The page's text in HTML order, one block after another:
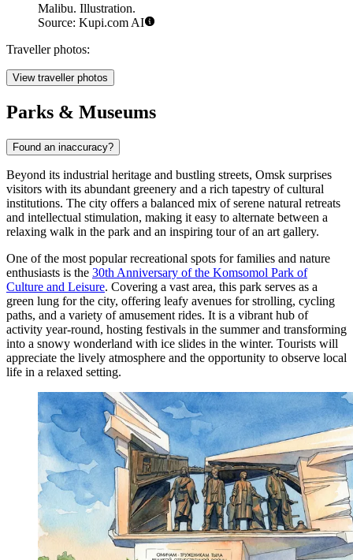
Malibu. Illustration.
Source: Kupi.com AI
Traveller photos:
View traveller photos
Parks & Museums
Found an inaccuracy?
Beyond its industrial heritage and bustling streets, Omsk surprises
visitors with its abundant greenery and a rich tapestry of cultural
institutions. The city offers a balanced mix of serene natural retreats
and intellectual stimulation, making it easy to alternate between a
relaxing walk in the park and an inspiring tour of an art gallery.
One of the most popular recreational spots for families and nature
enthusiasts is the 30th Anniversary of the Komsomol Park of
Culture and Leisure. Covering a vast area, this park serves as a
green lung for the city, offering leafy avenues for strolling, cycling
paths, and a variety of amusement rides. It is a vibrant hub of
activity year-round, hosting festivals in the summer and transforming
into a snowy wonderland with ice slides in the winter. Tourists will
appreciate the lively atmosphere and the opportunity to observe local
life in a relaxed setting.